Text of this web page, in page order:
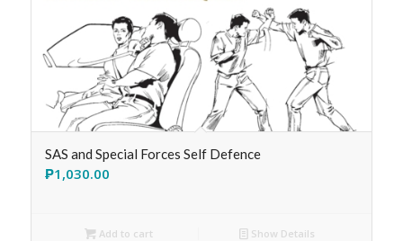
SAS and Special Forces Self Defence
₱1,030.00
Add to cart Show Details